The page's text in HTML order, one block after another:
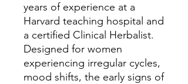
years of experience at a
Harvard teaching hospital and
a certified Clinical Herbalist.
Designed for women
experiencing irregular cycles,
mood shifts, the early signs of